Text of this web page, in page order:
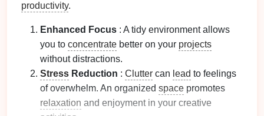
productivity.
Enhanced Focus : A tidy environment allows
you to concentrate better on your projects
without distractions.
Stress Reduction : Clutter can lead to feelings
of overwhelm. An organized space promotes
relaxation and enjoyment in your creative